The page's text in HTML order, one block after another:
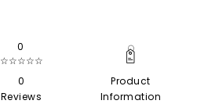
0
☆☆☆☆☆
0
Reviews
Product
Information